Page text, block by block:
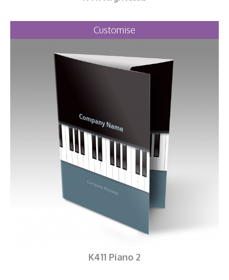
Customise
K411 Piano 2